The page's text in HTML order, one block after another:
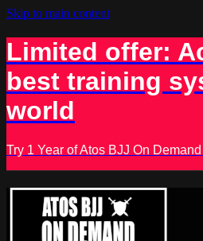
Skip to main content
Limited offer:
best training
world
Try 1 Year of Atos BJJ On